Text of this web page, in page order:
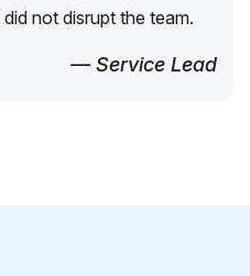
not disrupt the team.
— Service Lead